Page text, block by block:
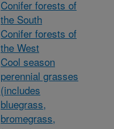
Conifer forests of
the South
Conifer forests of
the West
Cool season
perennial grasses
(includes
bluegrass,
bromegrass,